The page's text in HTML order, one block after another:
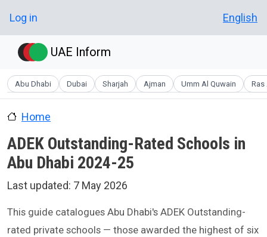
User account menu
Log in English
UAE Inform
Abu Dhabi Dubai Sharjah Ajman Umm Al Quwain Ras
Home
ADEK Outstanding-Rated Schools in
Abu Dhabi 2024-25
Last updated: 7 May 2026
This guide catalogues Abu Dhabi's ADEK Outstanding-
rated private schools — those awarded the highest of six